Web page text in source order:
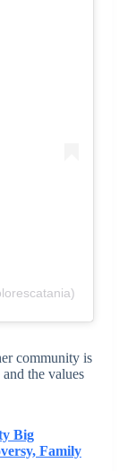
community is
the values
Big
Family